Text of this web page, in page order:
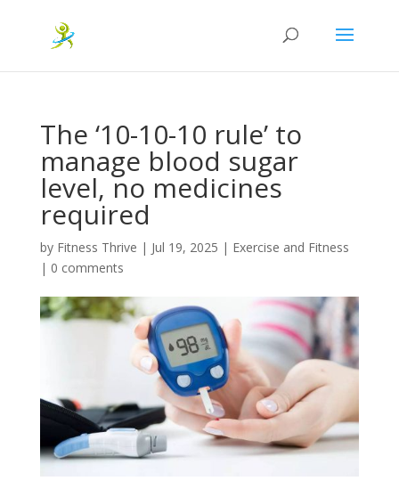
The ‘10-10-10 rule’ to
manage blood sugar
level, no medicines
required
by Fitness Thrive | Jul 19, 2025 | Exercise and Fitness
| 0 comments